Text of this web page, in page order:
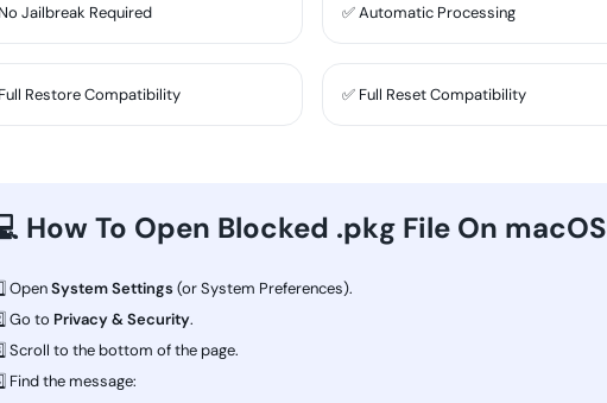
Jailbreak Required ✅ Automatic Processing
Restore Compatibility ✅ Full Reset Compatibility
How To Open Blocked .pkg File On macOS
OpenSystem Settings (or System Preferences).
Go to Privacy & Security.
Scroll to the bottom of the page.
Find the message: